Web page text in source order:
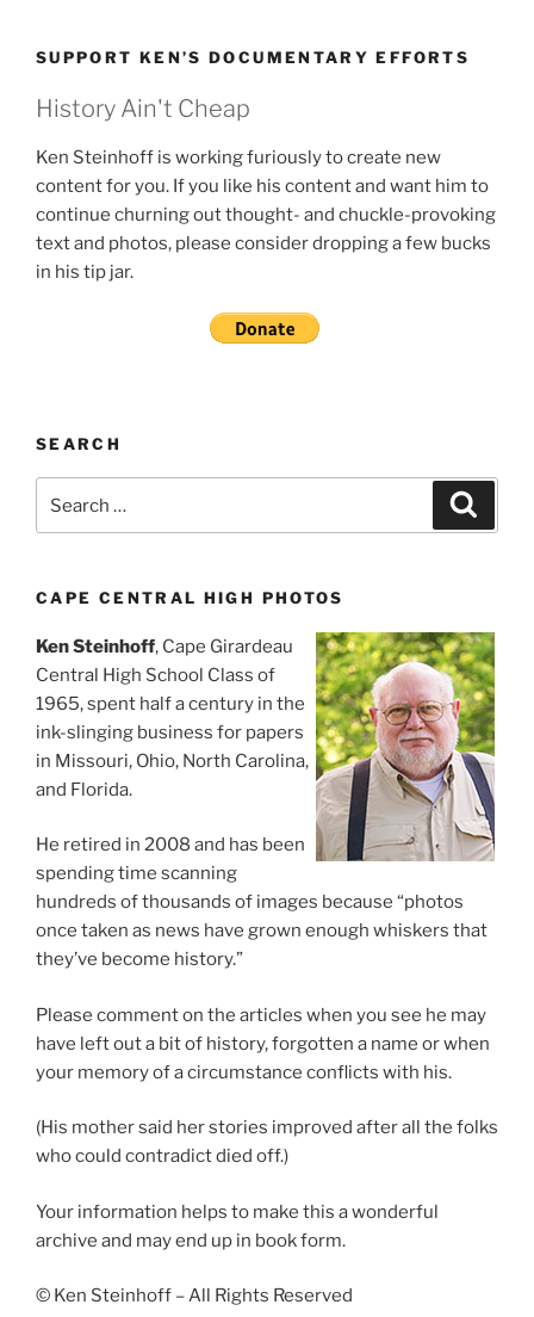
SUPPORT KEN’S DOCUMENTARY EFFORTS
History Ain't Cheap
Ken Steinhoff is working furiously to create new
content for you. If you like his content and want him to
continue churning out thought- and chuckle-provoking
text and photos, please consider dropping a few bucks
in his tip jar.
SEARCH
for:
CAPE CENTRAL HIGH PHOTOS
Ken Steinhoff, Cape Girardeau
Central High School Class of
1965, spent half a century in the
ink-slinging business for papers
in Missouri, Ohio, North Carolina,
and Florida.
He retired in 2008 and has been
spending time scanning
hundreds of thousands of images because “photos
once taken as news have grown enough whiskers that
they’ve become history.”
Please comment on the articles when you see he may
have left out a bit of history, forgotten a name or when
your memory of a circumstance conflicts with his.
(His mother said her stories improved after all the folks
who could contradict died off.)
Your information helps to make this a wonderful
archive and may end up in book form.
© Ken Steinhoff – All Rights Reserved